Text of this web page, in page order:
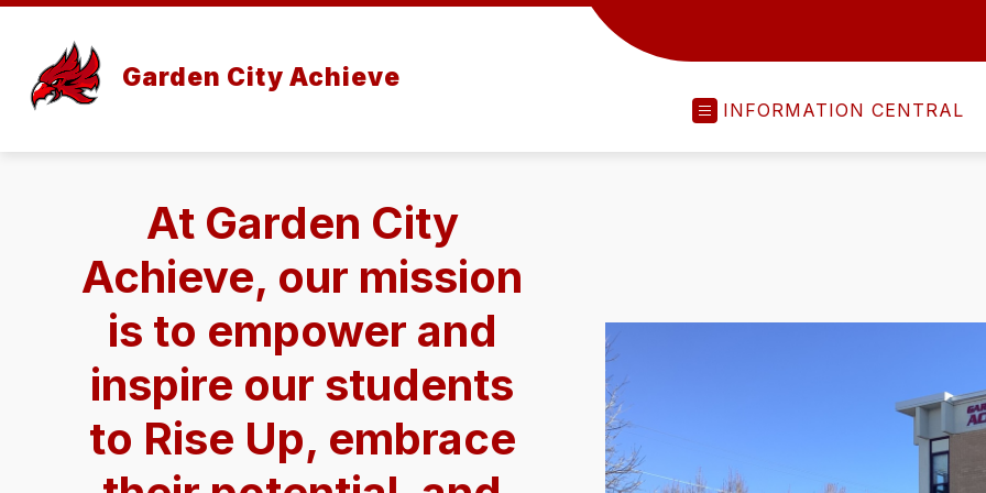
Skip
content
Garden City Achieve
INFORMATION CENTRAL
At Garden City
Achieve, our mission
is to empower and
inspire our students
to Rise Up, embrace